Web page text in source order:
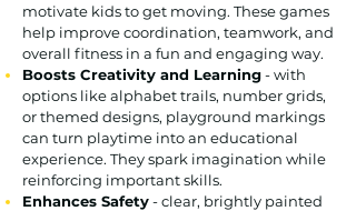
motivate kids to get moving. These games
help improve coordination, teamwork, and
overall fitness in a fun and engaging way.
Boosts Creativity and Learning- with
options like alphabet trails, number grids,
or themed designs, playground markings
can turn playtime into an educational
experience. They spark imagination while
reinforcing important skills.
Enhances Safety- clear, brightly painted